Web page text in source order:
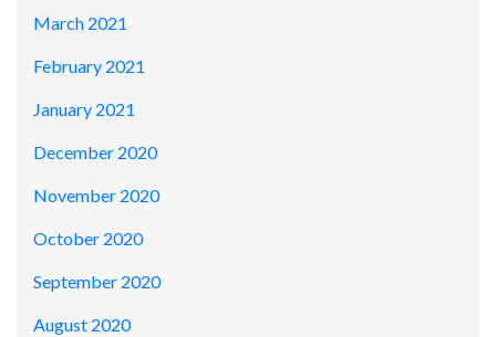
March 2021
February 2021
January 2021
December 2020
November 2020
October 2020
September 2020
August 2020